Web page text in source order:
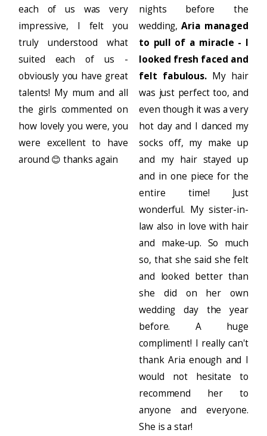
each of us was very
impressive, I felt you
truly understood what
suited each of us -
obviously you have great
talents! My mum and all
the girls commented on
how lovely you were, you
were excellent to have
around 😊 thanks again
nights before the
wedding, Aria managed
to pull of a miracle - I
looked fresh faced and
felt fabulous.My hair
was just perfect too, and
even though it was a very
hot day and I danced my
socks off, my make up
and my hair stayed up
and in one piece for the
entire time! Just
wonderful. My sister-in-
law also in love with hair
and make-up. So much
so, that she said she felt
and looked better than
she did on her own
wedding day the year
before. A huge
compliment! I really can't
thank Aria enough and I
would not hesitate to
recommend her to
anyone and everyone.
She is a star!